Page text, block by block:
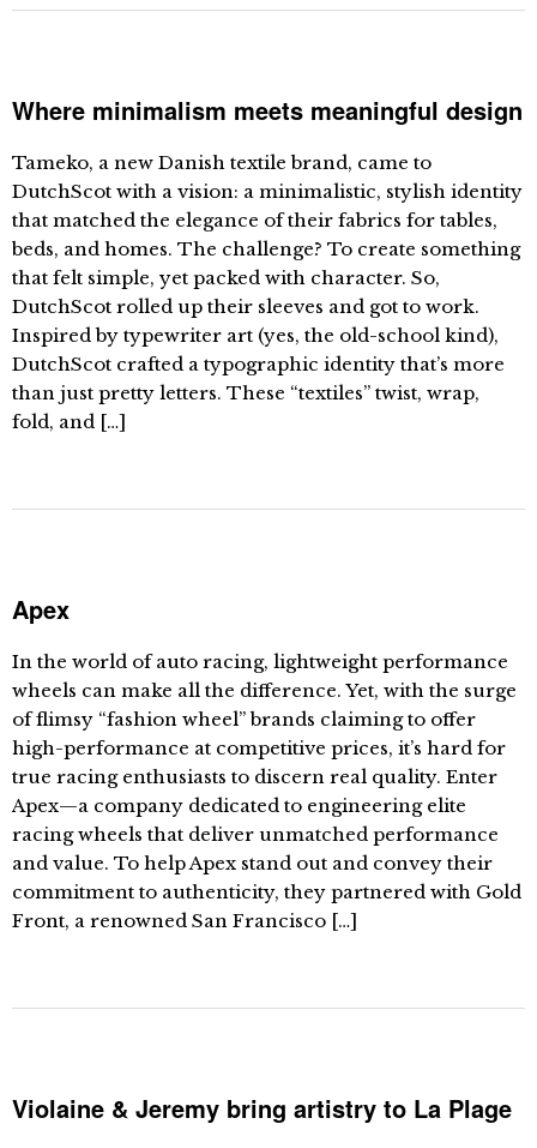
Where minimalism meets meaningful design
Tameko, a new Danish textile brand, came to
DutchScot with a vision: a minimalistic, stylish identity
that matched the elegance of their fabrics for tables,
beds, and homes. The challenge? To create something
that felt simple, yet packed with character. So,
DutchScot rolled up their sleeves and got to work.
Inspired by typewriter art (yes, the old-school kind),
DutchScot crafted a typographic identity that’s more
than just pretty letters. These “textiles” twist, wrap,
fold, and […]
Apex
In the world of auto racing, lightweight performance
wheels can make all the difference. Yet, with the surge
of flimsy “fashion wheel” brands claiming to offer
high-performance at competitive prices, it’s hard for
true racing enthusiasts to discern real quality. Enter
Apex—a company dedicated to engineering elite
racing wheels that deliver unmatched performance
and value. To help Apex stand out and convey their
commitment to authenticity, they partnered with Gold
Front, a renowned San Francisco […]
Violaine & Jeremy bring artistry to La Plage